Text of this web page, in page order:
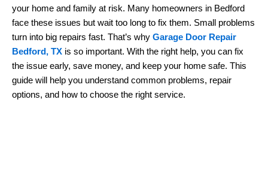
your home and family at risk. Many homeowners in Bedford
face these issues but wait too long to fix them. Small problems
turn into big repairs fast. That’s why Garage Door Repair
Bedford, TX is so important. With the right help, you can fix
the issue early, save money, and keep your home safe. This
guide will help you understand common problems, repair
options, and how to choose the right service.